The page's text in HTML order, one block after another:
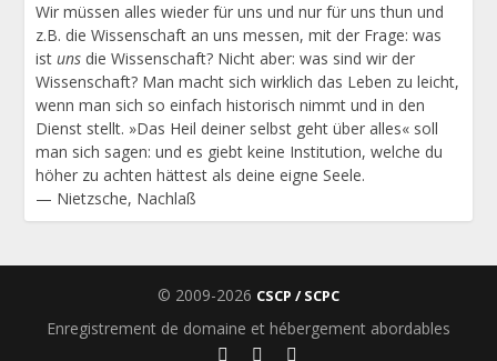
Wir müssen alles wieder für uns und nur für uns thun und
z.B. die Wissenschaft an uns messen, mit der Frage: was
istuns die Wissenschaft? Nicht aber: was sind wir der
Wissenschaft? Man macht sich wirklich das Leben zu leicht,
wenn man sich so einfach historisch nimmt und in den
Dienst stellt. »Das Heil deiner selbst geht über alles« soll
man sich sagen: und es giebt keine Institution, welche du
höher zu achten hättest als deine eigne Seele.
— Nietzsche, Nachlaß
© 2009-2026 CSCP / SCPC
Enregistrement de domaine et hébergement abordables